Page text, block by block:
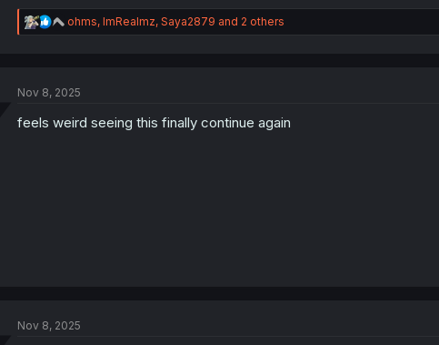
R
e
i
n
ohms, ImRealmz, Saya2879 and 2 others
Nov 8, 2025
feels weird seeing this finally continue again
Nov 8, 2025